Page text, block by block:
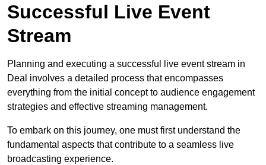
Successful Live Event
Stream
Planning and executing a successful live event stream in
Deal involves a detailed process that encompasses
everything from the initial concept to audience engagement
strategies and effective streaming management.
To embark on this journey, one must first understand the
fundamental aspects that contribute to a seamless live
broadcasting experience.